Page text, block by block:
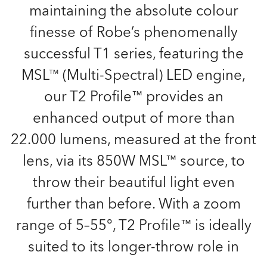
maintaining the absolute colour
finesse of Robe’s phenomenally
successful T1 series, featuring the
MSL™ (Multi-Spectral) LED engine,
our T2 Profile™ provides an
enhanced output of more than
22.000 lumens, measured at the front
lens, via its 850W MSL™ source, to
throw their beautiful light even
further than before. With a zoom
range of 5–55°, T2 Profile™ is ideally
suited to its longer-throw role in